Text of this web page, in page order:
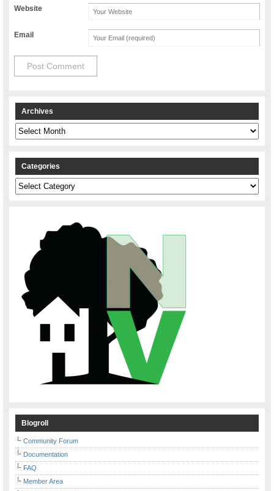
Website
Email
Archives
Archives
Categories
Categories
Blogroll
Community Forum
Documentation
FAQ
Member Area